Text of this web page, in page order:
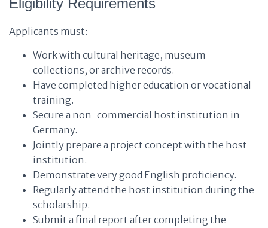
Eligibility Requirements
Applicants must:
Work with cultural heritage, museum
collections, or archive records.
Have completed higher education or vocational
training.
Secure a non-commercial host institution in
Germany.
Jointly prepare a project concept with the host
institution.
Demonstrate very good English proficiency.
Regularly attend the host institution during the
scholarship.
Submit a final report after completing the